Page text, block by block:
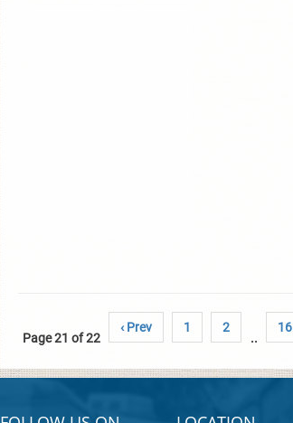
Page 21 of 22
‹ Prev 1 2
..
16